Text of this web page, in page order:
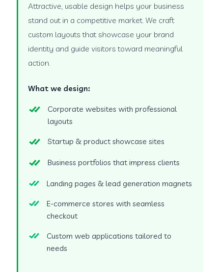
Attractive, usable design helps your business
stand out in a competitive market. We craft
custom layouts that showcase your brand
identity and guide visitors toward meaningful
action.
What we design:
Corporate websites with professional
layouts
Startup & product showcase sites
Business portfolios that impress clients
Landing pages & lead generation magnets
E-commerce stores with seamless
checkout
Custom web applications tailored to
needs